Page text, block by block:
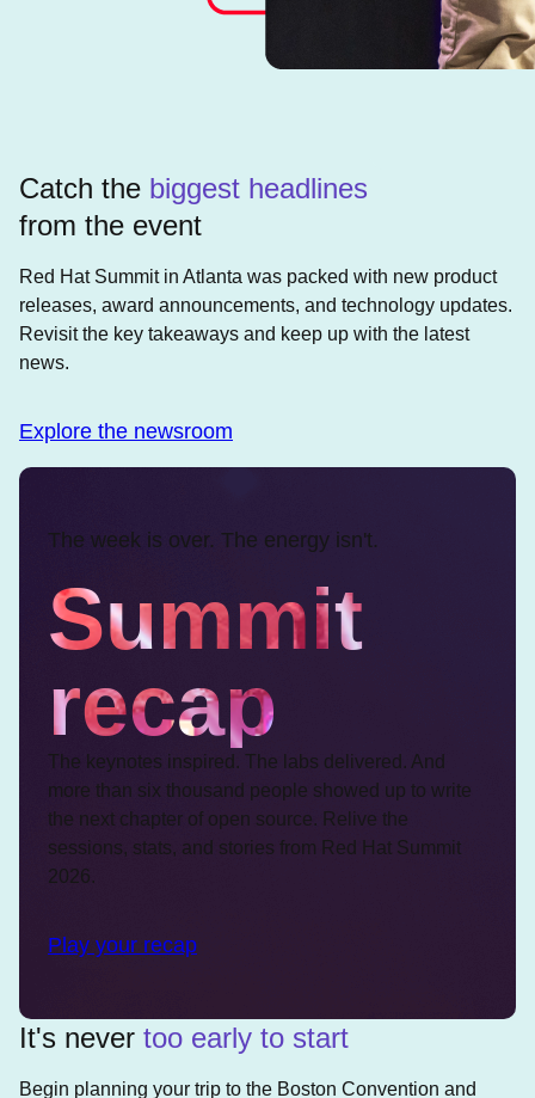
Catch the biggest headlines
from the event
Red Hat Summit in Atlanta was packed with new product
releases, award announcements, and technology updates.
Revisit the key takeaways and keep up with the latest
news.
Explore the newsroom
The week is over. The energy isn't.
Summit
recap
The keynotes inspired. The labs delivered. And
more than six thousand people showed up to write
the next chapter of open source. Relive the
sessions, stats, and stories from Red Hat Summit
2026.
Play your recap
It's never too early to start
Begin planning your trip to the Boston Convention and